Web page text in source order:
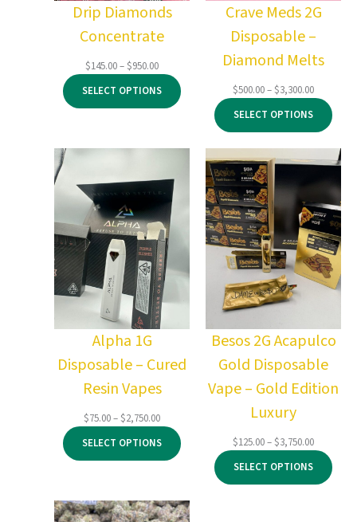
Drip Diamonds
Concentrate
$145.00–$950.00Price
range:
$145.00
through
SELECT OPTIONS
Crave Meds 2G
Disposable –
Diamond Melts
$500.00–$3,300.00Price
range:
$500.00
through
$3,300.00
SELECT OPTIONS
Alpha 1G
Disposable – Cured
Resin Vapes
$75.00–$2,750.00Price
range:
$75.00
through
SELECT OPTIONS
Besos 2G Acapulco
Gold Disposable
Vape – Gold Edition
Luxury
$125.00–$3,750.00Price
range:
$125.00
through
SELECT OPTIONS